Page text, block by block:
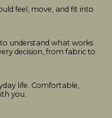
feel, move, and fit into
understand what works
decision, from fabric to
life. Comfortable,
you.